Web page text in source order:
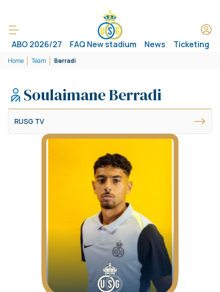
ABO 2026/27 FAQ New stadium News Ticketing
Home Team Berradi
Soulaimane Berradi
RUSG TV